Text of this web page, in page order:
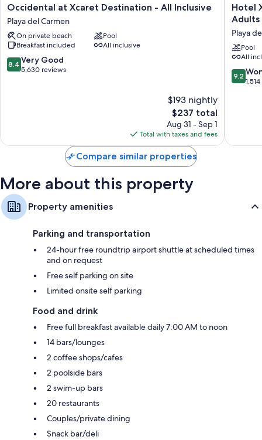
Occidental
at
Xcaret
Destination
-
All
Inclusive
Occidental at Xcaret Destination - All Inclusive
Playa del Carmen
On private beach
Pool
Breakfast included
All inclusive
8.4
out
8.4 Very Good
5,630 reviews
$193 nightly
The
price
is
$237
$237 total
Aug 31 - Sep 1
Total with taxes and fees
Hotel
Xcaret
-
All
Parks
/
All
All
Hotel
Adults
Playa
Pool
All
9.2
out
9.2
Compare similar properties
More about this property
Property amenities
Parking and transportation
24-hour free roundtrip airport shuttle at scheduled times
and on request
Free self parking on site
Limited onsite self parking
Food and drink
Free full breakfast available daily 7:00 AM to noon
14 bars/lounges
2 coffee shops/cafes
2 poolside bars
2 swim-up bars
20 restaurants
Couples/private dining
Snack bar/deli